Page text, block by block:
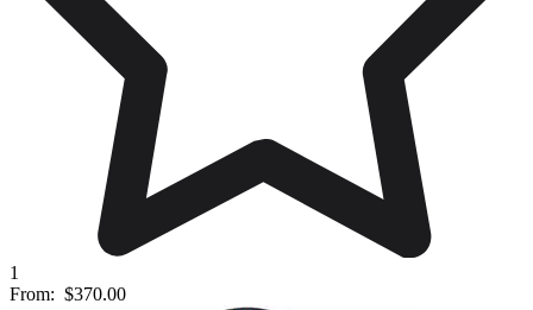
1
From: $370.00